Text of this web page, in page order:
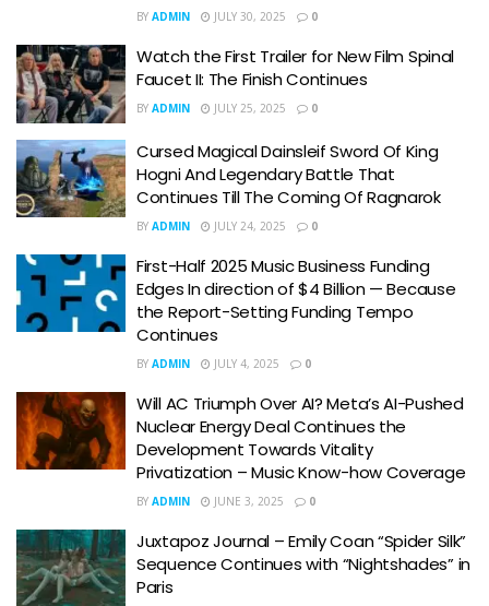
BY ADMIN JULY 30, 2025 0
Watch the First Trailer for New Film Spinal
Faucet II: The Finish Continues
BY ADMIN JULY 25, 2025 0
Cursed Magical Dainsleif Sword Of King
Hogni And Legendary Battle That
Continues Till The Coming Of Ragnarok
BY ADMIN JULY 24, 2025 0
First-Half 2025 Music Business Funding
Edges In direction of $4 Billion — Because
the Report-Setting Funding Tempo
Continues
BY ADMIN JULY 4, 2025 0
Will AC Triumph Over AI? Meta’s AI-Pushed
Nuclear Energy Deal Continues the
Development Towards Vitality
Privatization – Music Know-how Coverage
BY ADMIN JUNE 3, 2025 0
Juxtapoz Journal – Emily Coan “Spider Silk”
Sequence Continues with “Nightshades” in
Paris